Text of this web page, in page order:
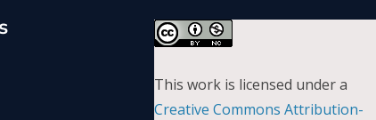
This work is licensed under a
Creative Commons Attribution-